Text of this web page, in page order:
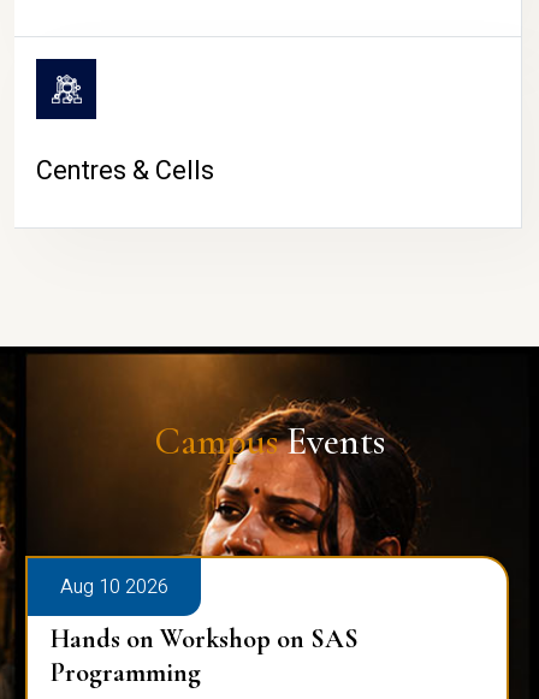
Centres & Cells
CampusEvents
Aug 10 2026
Public Viva-Voce Examination - Pratik
Ghosh